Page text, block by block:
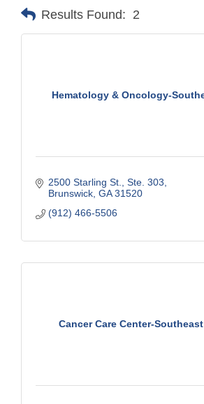
Results Found: 2
Hematology & Oncology-
2500 Starling St.
Ste. 303
Brunswick GA 31520
(912) 466-5506
Cancer Care Center-